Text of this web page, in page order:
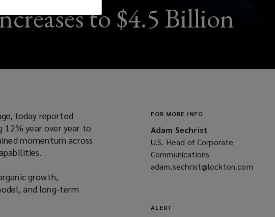
to $4.5 Billion
today reported
12% year over year to
momentum across
growth,
and long‑term
FOR MORE INFO
Adam Sechrist
U.S. Head of Corporate
Communications
adam.sechrist@lockton.com
ALERT